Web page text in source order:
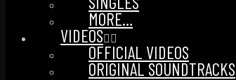
MORE…
VIDEOS
OFFICIAL VIDEOS
ORIGINAL SOUNDTRACKS